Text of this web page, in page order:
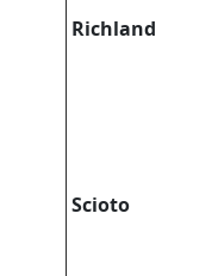
Richland
Scioto